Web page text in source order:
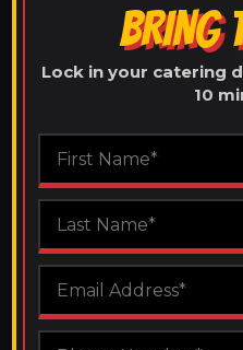
BRING
Lock in your catering
10